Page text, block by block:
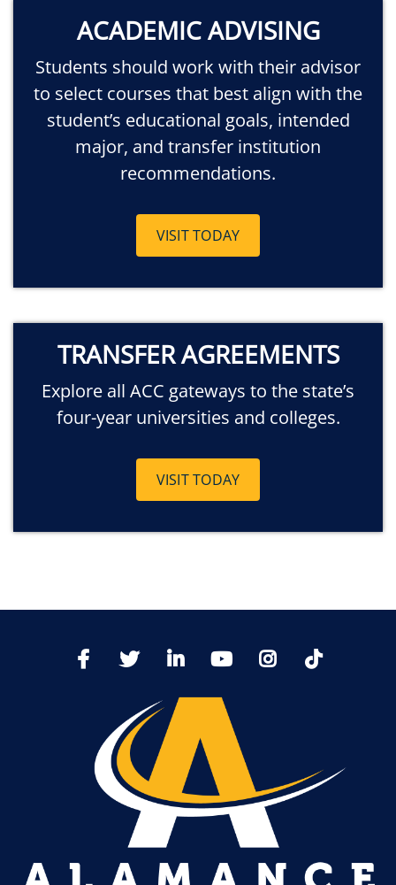
ACADEMIC ADVISING
Students should work with their advisor
to select courses that best align with the
student’s educational goals, intended
major, and transfer institution
recommendations.
VISIT TODAY
TRANSFER AGREEMENTS
Explore all ACC gateways to the state’s
four-year universities and colleges.
VISIT TODAY
FacebookTwitter LinkedIn YoutTubeInstagram